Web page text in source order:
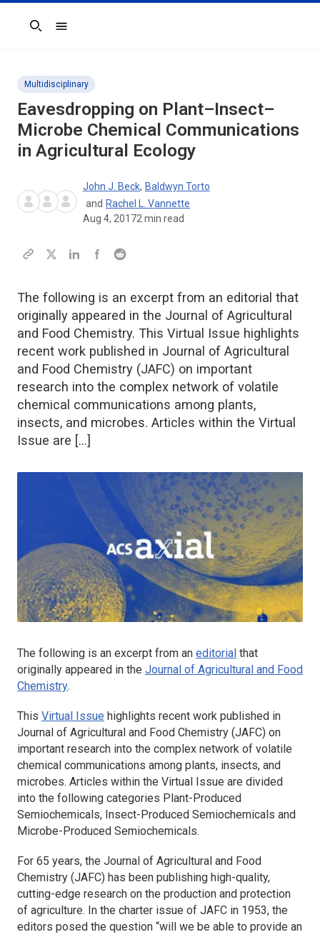
Search
Multidisciplinary
Eavesdropping on Plant–Insect–
Microbe Chemical Communications
in Agricultural Ecology
John J. Beck, Baldwyn Torto
and Rachel L. Vannette
Aug 4, 20172 min read
The following is an excerpt from an editorial that
originally appeared in the Journal of Agricultural
and Food Chemistry. This Virtual Issue highlights
recent work published in Journal of Agricultural
and Food Chemistry (JAFC) on important
research into the complex network of volatile
chemical communications among plants,
insects, and microbes. Articles within the Virtual
Issue are […]
The following is an excerpt from an editorial that
originally appeared in the Journal of Agricultural and Food
Chemistry.
This Virtual Issue highlights recent work published in
Journal of Agricultural and Food Chemistry (JAFC) on
important research into the complex network of volatile
chemical communications among plants, insects, and
microbes. Articles within the Virtual Issue are divided
into the following categories Plant-Produced
Semiochemicals, Insect-Produced Semiochemicals and
Microbe-Produced Semiochemicals.
For 65 years, the Journal of Agricultural and Food
Chemistry (JAFC) has been publishing high-quality,
cutting-edge research on the production and protection
of agriculture. In the charter issue of JAFC in 1953, the
editors posed the question “will we be able to provide an